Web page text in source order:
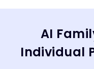
AI
Individual